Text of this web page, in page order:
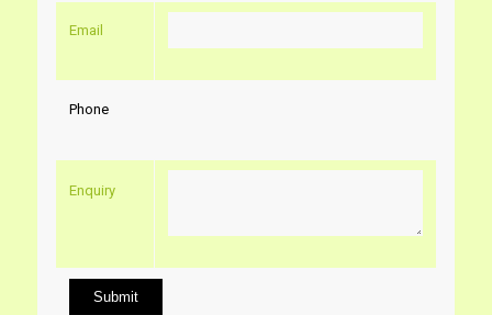
Email
Phone
Enquiry